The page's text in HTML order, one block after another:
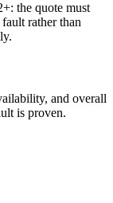
the quote must
rather than
and overall
is proven.